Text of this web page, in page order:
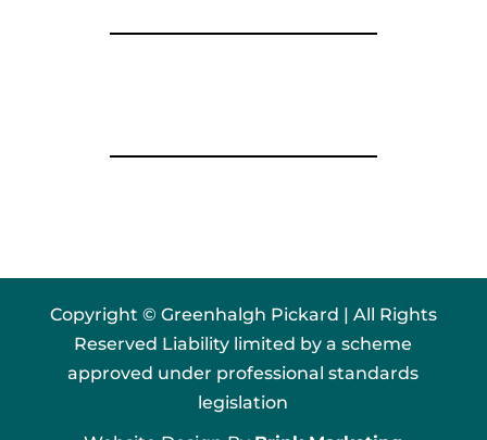
Copyright © Greenhalgh Pickard | All Rights
Reserved Liability limited by a scheme
approved under professional standards
legislation